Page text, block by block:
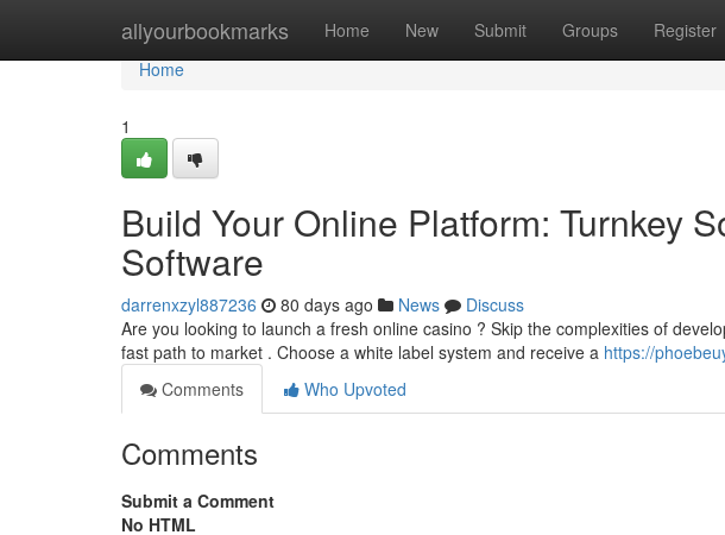
allyourbookmarks Home New Submit Groups Register
Home
Home
1
Build Your Online Platform: Turnkey
Software
darrenxzyl887236 80 days ago News
Discuss
Are you looking to launch a fresh online casino ? Skip the complexities of
fast path to market . Choose a white label system and receive a https://
Comments
Who Upvoted
Comments
Submit a Comment
No HTML